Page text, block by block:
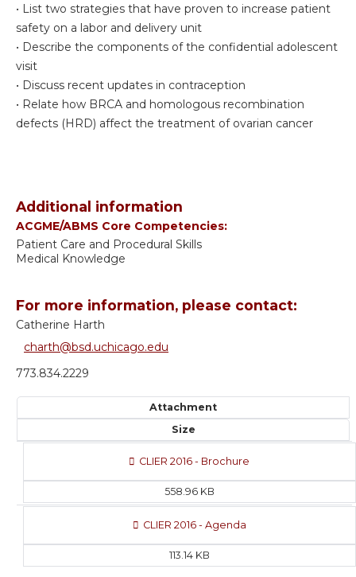
• List two strategies that have proven to increase patient
safety on a labor and delivery unit
• Describe the components of the confidential adolescent
visit
• Discuss recent updates in contraception
• Relate how BRCA and homologous recombination
defects (HRD) affect the treatment of ovarian cancer
Additional information
ACGME/ABMS Core Competencies:
Patient Care and Procedural Skills
Medical Knowledge
For more information, please contact:
Catherine Harth
charth@bsd.uchicago.edu
773.834.2229
Attachment
Size
CLIER 2016 - Brochure
558.96 KB
CLIER 2016 - Agenda
113.14 KB